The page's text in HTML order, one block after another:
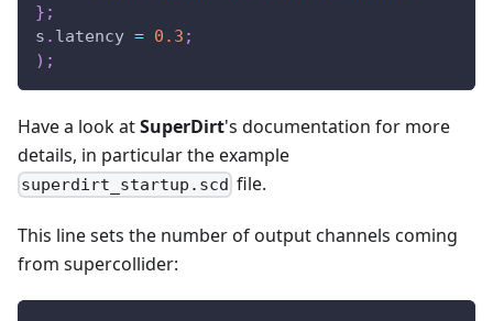
} ;
s . latency = 0.3 ;
) ;
Have a look atSuperDirt's documentation for more
details, in particular the example
superdirt_startup.scd file.
This line sets the number of output channels coming
from supercollider: